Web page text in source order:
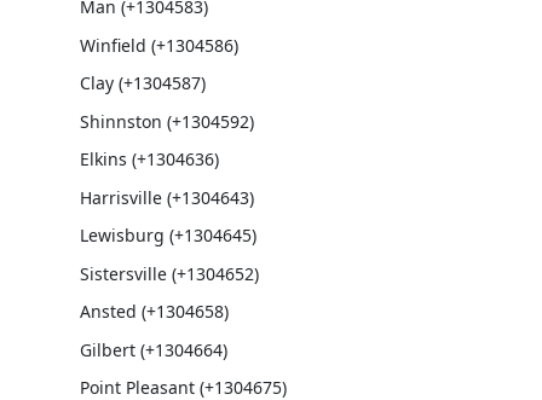
Man (+1304583)
Winfield (+1304586)
Clay (+1304587)
Shinnston (+1304592)
Elkins (+1304636)
Harrisville (+1304643)
Lewisburg (+1304645)
Sistersville (+1304652)
Ansted (+1304658)
Gilbert (+1304664)
Point Pleasant (+1304675)